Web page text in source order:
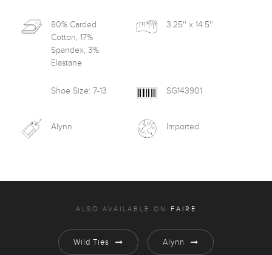
80% Carded
Cotton, 17%
Spandex, 3%
Elastane
3.25'' x 14.5''
Shoe Size: 7-13 SG143901
Alynn Imported
ALSO AVAILABLE ON FAIRE
Wild Ties Alynn